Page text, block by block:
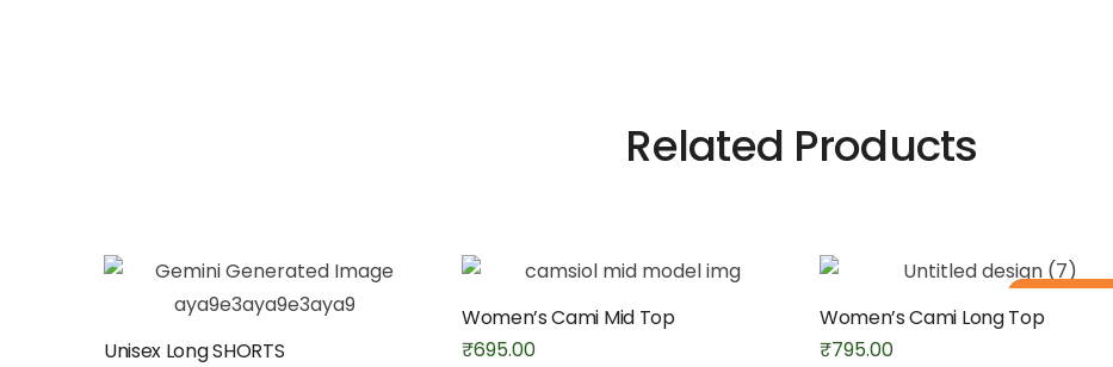
Related Products
Unisex Long SHORTS
Women’s Cami Mid Top
₹695.00
Out of stock
Women’s Cami Long Top
₹795.00